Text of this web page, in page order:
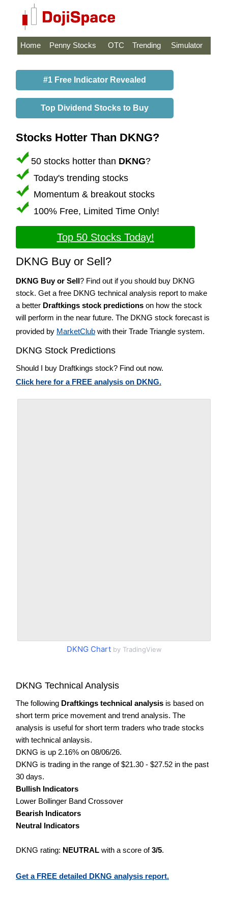
Home Penny Stocks OTC Trending Simulator
#1 Free Indicator Revealed
Top Dividend Stocks to Buy
Stocks Hotter Than DKNG?
50 stocks hotter than DKNG?
Today's trending stocks
Momentum & breakout stocks
100% Free, Limited Time Only!
Top 50 Stocks Today!
DKNG Buy or Sell?
DKNG Buy or Sell? Find out if you should buy DKNG
stock. Get a free DKNG technical analysis report to make
a better Draftkings stock predictions on how the stock
will perform in the near future. The DKNG stock forecast is
provided by MarketClub with their Trade Triangle system.
DKNG Stock Predictions
Should I buy Draftkings stock? Find out now.
Click here for a FREE analysis on DKNG.
DKNG Chartby TradingView
DKNG Technical Analysis
The following Draftkings technical analysis is based on
short term price movement and trend analysis. The
analysis is useful for short term traders who trade stocks
with technical anlaysis.
DKNG is up 2.16% on 08/06/26.
DKNG is trading in the range of $21.30 - $27.52 in the past
30 days.
Bullish Indicators
Lower Bollinger Band Crossover
Bearish Indicators
Neutral Indicators
DKNG rating: NEUTRAL with a score of3/5.
Get a FREE detailed DKNG analysis report.